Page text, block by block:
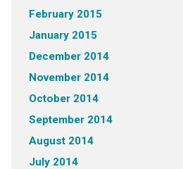
February 2015
January 2015
December 2014
November 2014
October 2014
September 2014
August 2014
July 2014